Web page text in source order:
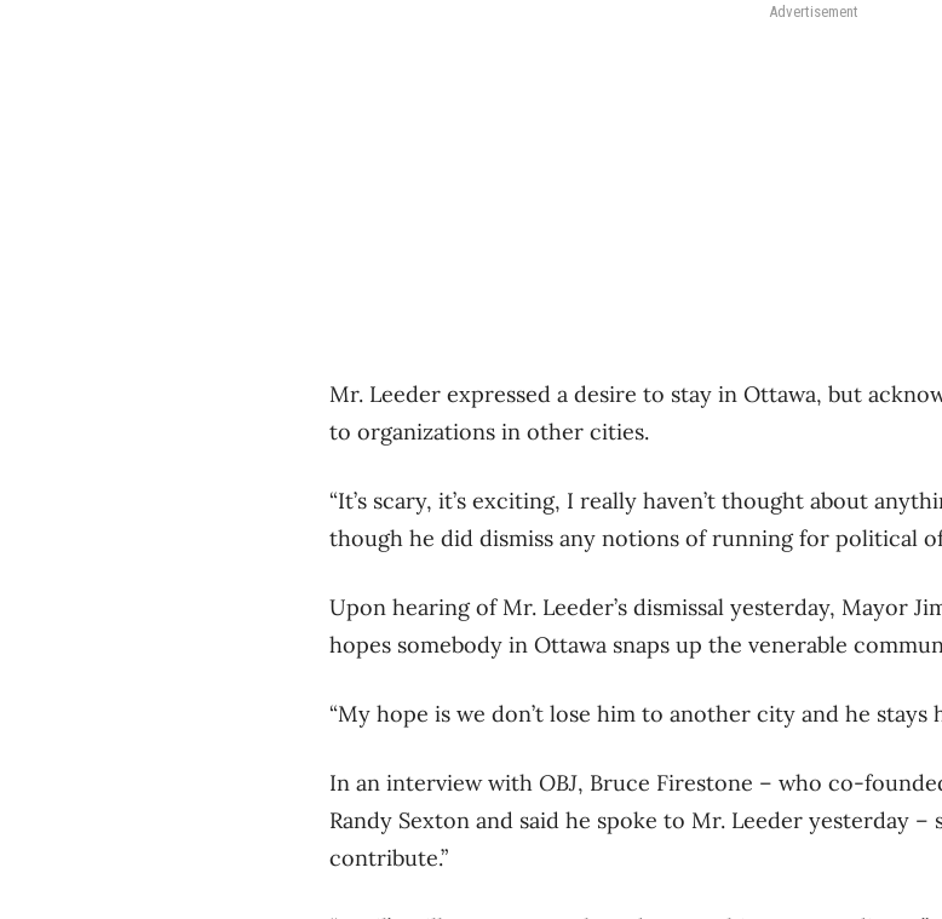
Advertisement
Mr. Leeder expressed a desire to stay in Ottawa, but
to organizations in other cities.
“It’s scary, it’s exciting, I really haven’t thought about
though he did dismiss any notions of running for political
Upon hearing of Mr. Leeder’s dismissal yesterday, Mayor
hopes somebody in Ottawa snaps up the venerable
“My hope is we don’t lose him to another city and he stays
In an interview with OBJ, Bruce Firestone – who co-
Randy Sexton and said he spoke to Mr. Leeder yesterday
contribute.”